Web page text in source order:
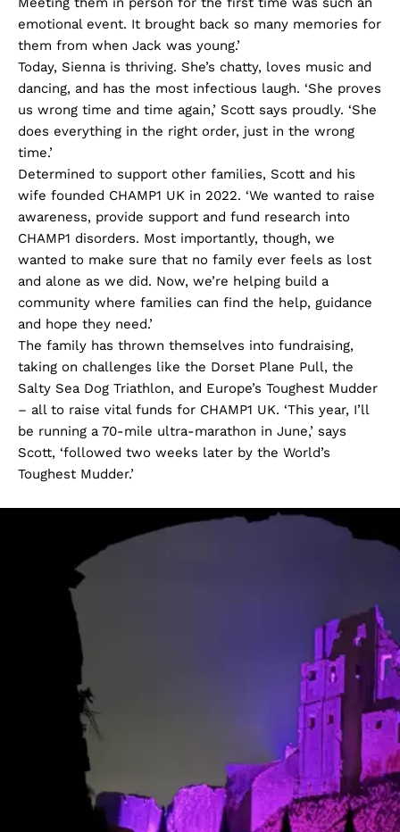
emotional event. It brought back so many memories for
them from when Jack was young.’
Today, Sienna is thriving. She’s chatty, loves music and
dancing, and has the most infectious laugh. ‘She proves
us wrong time and time again,’ Scott says proudly. ‘She
does everything in the right order, just in the wrong
time.’
Determined to support other families, Scott and his
wife founded CHAMP1 UK in 2022. ‘We wanted to raise
awareness, provide support and fund research into
CHAMP1 disorders. Most importantly, though, we
wanted to make sure that no family ever feels as lost
and alone as we did. Now, we’re helping build a
community where families can find the help, guidance
and hope they need.’
The family has thrown themselves into fundraising,
taking on challenges like the Dorset Plane Pull, the
Salty Sea Dog Triathlon, and Europe’s Toughest Mudder
– all to raise vital funds for CHAMP1 UK. ‘This year, I’ll
be running a 70-mile ultra-marathon in June,’ says
Scott, ‘followed two weeks later by the World’s
Toughest Mudder.’